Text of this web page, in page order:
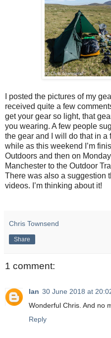
I posted the pictures of my
received quite a few
get your gear so light, that
you wearing. A few people
the gear and I will do that in a
while as this weekend I’m
Outdoors and then on
Manchester to the Outdoor
There was also a suggestion
videos. I’m thinking about it!
Chris Townsend
Share
1 comment:
Ian 30 June 2018 at
Wonderful Chris. And no
Reply